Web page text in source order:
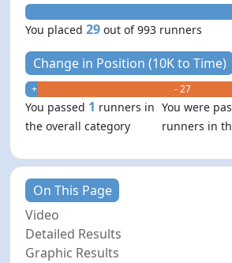
You placed29 out of 993 runners
Change in Position (10K to Time)
+ 1 - 27
You passed 1 runners in
the overall category
You were
runners in
On This Page
Video
Detailed Results
Graphic Results